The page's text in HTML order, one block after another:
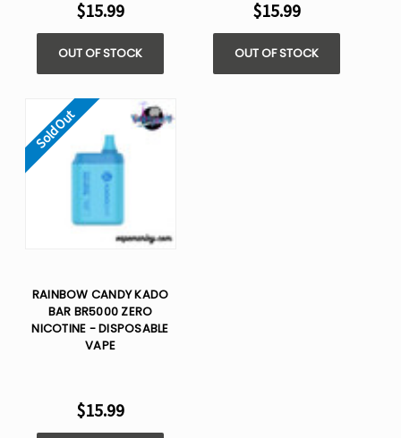
$15.99
OUT OF STOCK
$15.99
OUT OF STOCK
Sold Out
RAINBOW CANDY KADO
BAR BR5000 ZERO
NICOTINE - DISPOSABLE
VAPE
$15.99